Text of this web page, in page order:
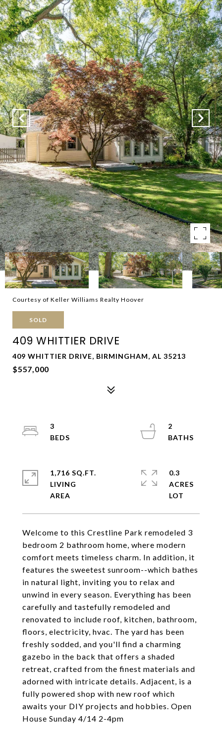
Courtesy of Keller Williams Realty Hoover
SOLD
409 WHITTIER DRIVE
409 WHITTIER DRIVE, BIRMINGHAM, AL 35213
$557,000
Welcome to this Crestline Park remodeled 3
bedroom 2 bathroom home, where modern
comfort meets timeless charm. In addition, it
features the sweetest sunroom--which bathes
in natural light, inviting you to relax and
unwind in every season. Everything has been
carefully and tastefully remodeled and
renovated to include roof, kitchen, bathroom,
floors, electricity, hvac. The yard has been
freshly sodded, and you'll find a charming
gazebo in the back that offers a shaded
retreat, crafted from the finest materials and
adorned with intricate details. Adjacent, is a
fully powered shop with new roof which
awaits your DIY projects and hobbies. Open
House Sunday 4/14 2-4pm
3
2
1,716 SQ.FT.
LIVING
0.3
ACRES